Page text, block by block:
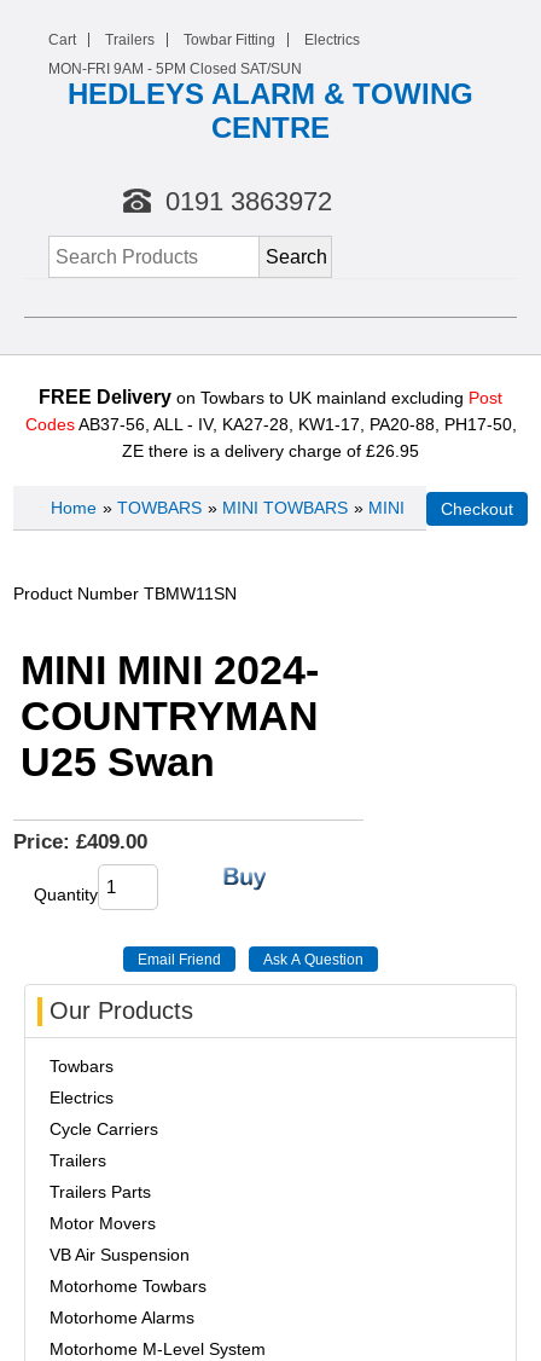
Cart Trailers Towbar Fitting
Electrics
MON-FRI 9AM - 5 PM Closed SAT/SUN
HEDLEYS ALARM & TOWING
CENTRE
0191 3863972
FREE Delivery on Towbars to UK mainland excluding Post
CodesAB37-56, ALL - IV, KA27-28, KW1-17, PA20-88, PH17-50,
ZE there is a delivery charge of £26.95
Home » TOWBARS » MINI TOWBARS » MINI
Product Number TBMW11SN
MINI MINI 2024-
COUNTRYMAN
U25 Swan
Price: £409.00
Quantity
Our Products
Towbars
Electrics
Cycle Carriers
Trailers
Trailers Parts
Motor Movers
VB Air Suspension
Motorhome Towbars
Motorhome Alarms
Motorhome M-Level System